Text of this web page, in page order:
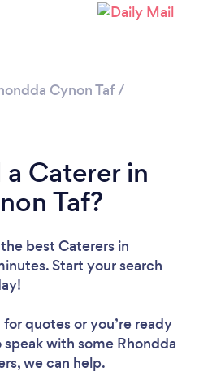
Cynon Taf/
Caterer in
Taf?
best Caterers in
Start your search
quotes or you’re ready
with some Rhondda
we can help.